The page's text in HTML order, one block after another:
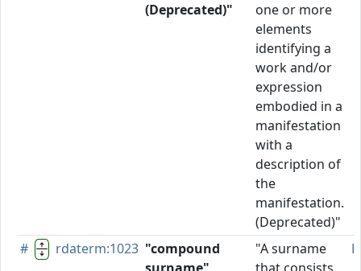
(Deprecated)"
one or more
elements
identifying a
work and/or
expression
embodied in a
manifestation
with a
description of
the
manifestation.
(Deprecated)"
# rdaterm:1023 "compound
"A surname